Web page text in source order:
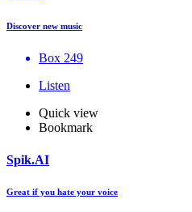
Discover new music
Box 249
Listen
Quick view
Bookmark
Spik.AI
Great if you hate your voice